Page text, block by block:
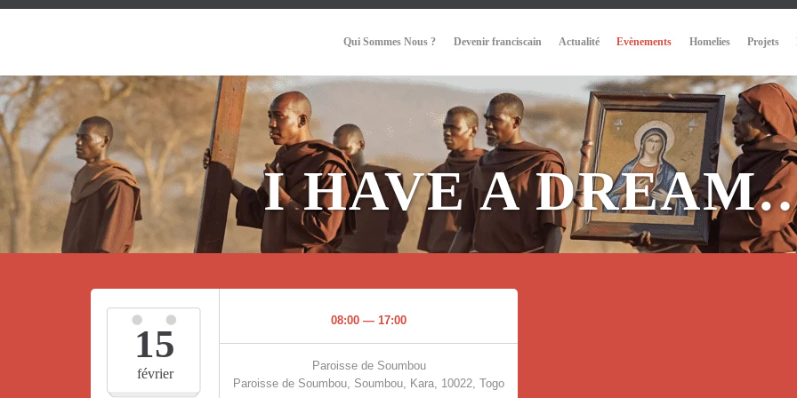
Qui Sommes Nous ? Devenir franciscain Actualité Evènements Homelies Projets
I HAVE A
15
février
08:00 — 17:00
Paroisse de Soumbou
Paroisse de Soumbou, Soumbou, Kara, 10022, Togo